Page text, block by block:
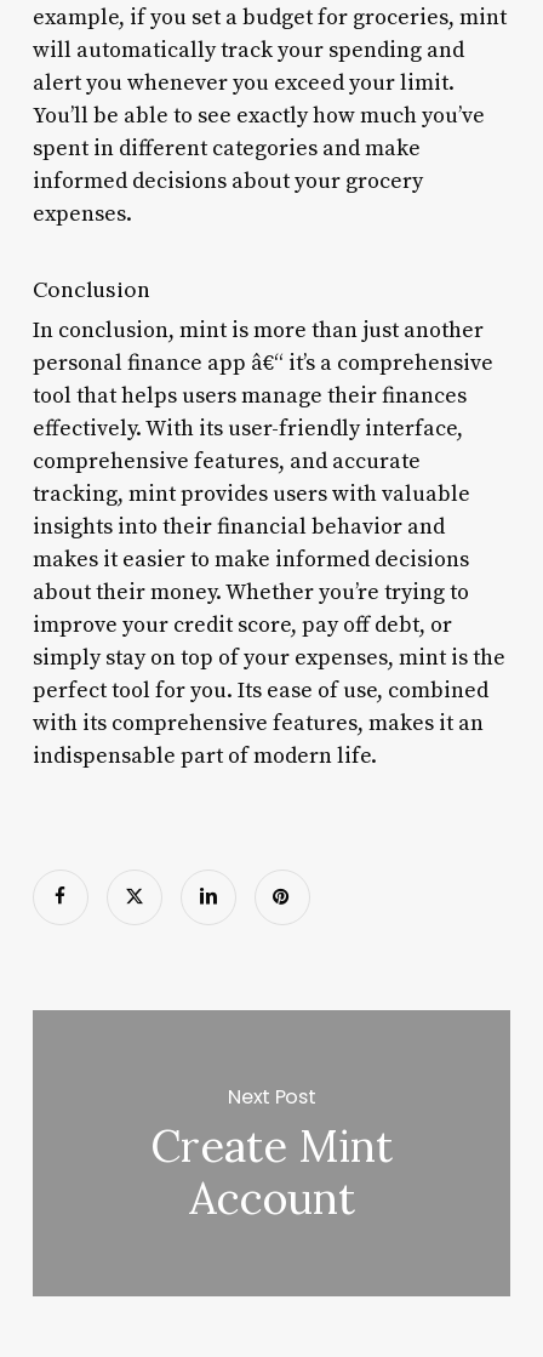
example, if you set a budget for groceries, mint
will automatically track your spending and
alert you whenever you exceed your limit.
You’ll be able to see exactly how much you’ve
spent in different categories and make
informed decisions about your grocery
expenses.
Conclusion
In conclusion, mint is more than just another
personal finance app â€“ it’s a comprehensive
tool that helps users manage their finances
effectively. With its user-friendly interface,
comprehensive features, and accurate
tracking, mint provides users with valuable
insights into their financial behavior and
makes it easier to make informed decisions
about their money. Whether you’re trying to
improve your credit score, pay off debt, or
simply stay on top of your expenses, mint is the
perfect tool for you. Its ease of use, combined
with its comprehensive features, makes it an
indispensable part of modern life.
Next Post
Create Mint
Account